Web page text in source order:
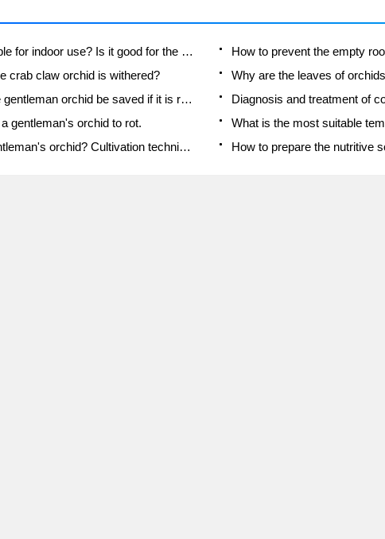
Is the orchid suitable for indoor use? Is it good for the body?
How to prevent the empty
crab claw orchid is withered?
Can the root of the gentleman orchid be saved if it is rotten?
gentleman's orchid to rot.
How to raise a gentleman's orchid? Cultivation techniques of Cymbidium